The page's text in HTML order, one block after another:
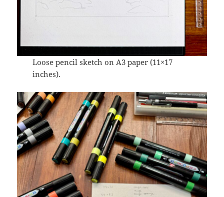
Loose pencil sketch on A3 paper (11×17
inches).